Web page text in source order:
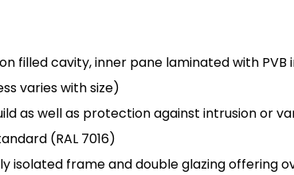
filled cavity, inner pane laminated with
varies with size)
as well as protection against intrusion or
(RAL 7016)
isolated frame and double glazing offering